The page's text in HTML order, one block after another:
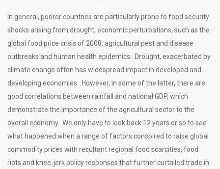
In general, poorer countries are particularly prone to food security
shocks arising from drought, economic perturbations, such as the
global food price crisis of 2008, agricultural pest and disease
outbreaks and human health epidemics. Drought, exacerbated by
climate change often has widespread impact in developed and
developing economies. However, in some of the latter, there are
good correlations between rainfall and national GDP, which
demonstrate the importance of the agricultural sector to the
overall economy. We only have to look back 12 years or so to see
what happened when a range of factors conspired to raise global
commodity prices with resultant regional food scarcities, food
riots and knee-jerk policy responses that further curtailed trade in